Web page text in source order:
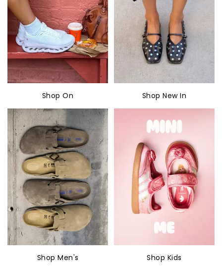
Shop On Shop New In
Shop Men's Shop Kids